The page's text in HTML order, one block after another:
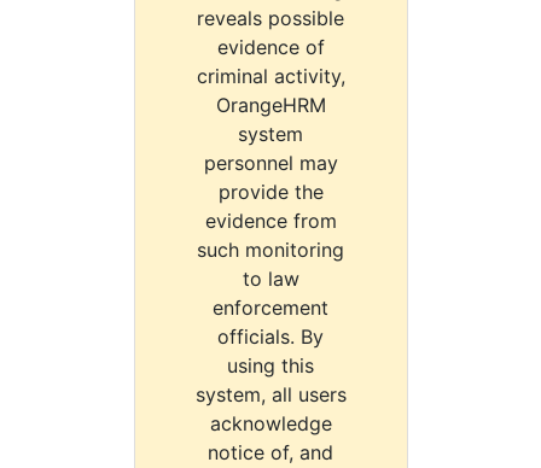
reveals possible
evidence of
criminal activity,
OrangeHRM
system
personnel may
provide the
evidence from
such monitoring
to law
enforcement
officials. By
using this
system, all users
acknowledge
notice of, and